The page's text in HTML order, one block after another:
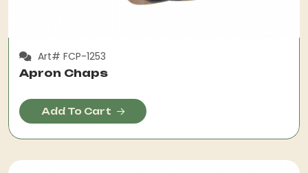
Art# FCP-1253
Apron Chaps
Add To Cart